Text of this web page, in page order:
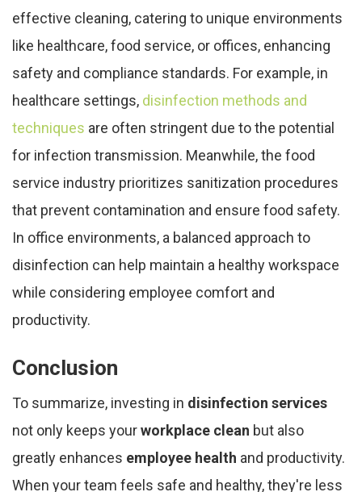
effective cleaning, catering to unique environments
like healthcare, food service, or offices, enhancing
safety and compliance standards. For example, in
healthcare settings, disinfection methods and
techniques are often stringent due to the potential
for infection transmission. Meanwhile, the food
service industry prioritizes sanitization procedures
that prevent contamination and ensure food safety.
In office environments, a balanced approach to
disinfection can help maintain a healthy workspace
while considering employee comfort and
productivity.
Conclusion
To summarize, investing in disinfection services
not only keeps yourworkplace clean but also
greatly enhances employee health and productivity.
When your team feels safe and healthy, they're less